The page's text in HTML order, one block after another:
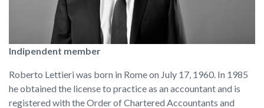
Indipendent member
Roberto Lettieri was born in Rome on July 17, 1960. In 1985
he obtained the license to practice as an accountant and is
registered with the Order of Chartered Accountants and